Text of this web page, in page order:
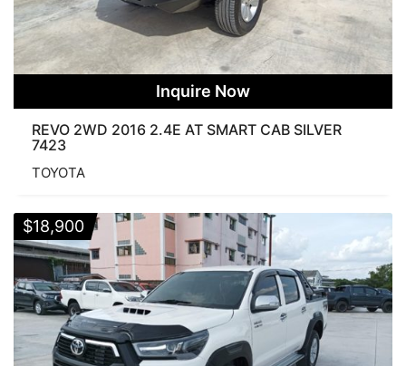
Inquire Now
REVO 2WD 2016 2.4E AT SMART CAB SILVER
7423
TOYOTA
$18,900